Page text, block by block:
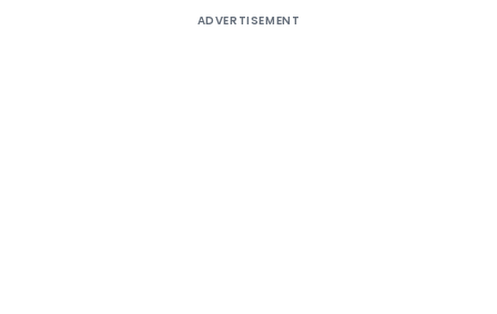
ADVERTISEMENT